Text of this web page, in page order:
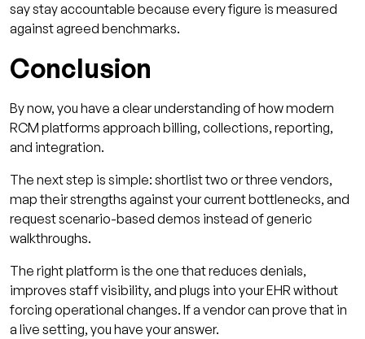
say stay accountable because every figure is measured
against agreed benchmarks.
Conclusion
By now, you have a clear understanding of how modern
RCM platforms approach billing, collections, reporting,
and integration.
The next step is simple: shortlist two or three vendors,
map their strengths against your current bottlenecks, and
request scenario-based demos instead of generic
walkthroughs.
The right platform is the one that reduces denials,
improves staff visibility, and plugs into your EHR without
forcing operational changes. If a vendor can prove that in
a live setting, you have your answer.